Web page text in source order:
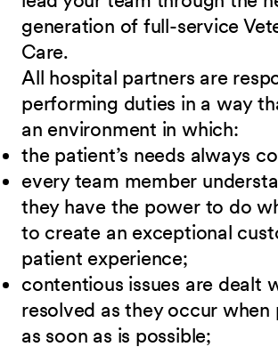
generation of full-service
Care.
All hospital partners are
performing duties in a way
an environment in which:
the patient’s needs always
every team member
they have the power to do
to create an exceptional
patient experience;
contentious issues are dealt
resolved as they occur when
as soon as is possible;